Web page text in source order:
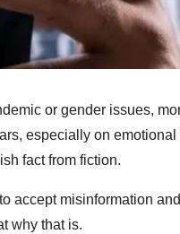
or gender issues,
especially on emotional
fact from fiction.
accept misinformation
why that is.